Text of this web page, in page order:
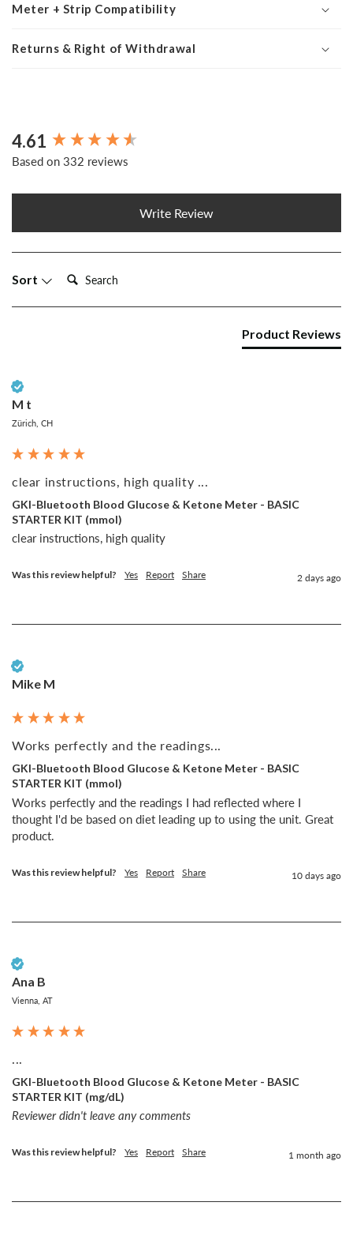
Meter + Strip Compatibility
Returns & Right of Withdrawal
4.61
Based on 332 reviews
Write Review
Sort Search:
Product Reviews
M t
Zürich, CH
clear instructions, high quality ...
GKI-Bluetooth Blood Glucose & Ketone Meter - BASIC
STARTER KIT (mmol)
Was this review helpful? Yes Report Share 2 days ago
Mike M
Works perfectly and the readings...
GKI-Bluetooth Blood Glucose & Ketone Meter - BASIC
STARTER KIT (mmol)
Works perfectly and the readings I had reflected where I
thought I'd be based on diet leading up to using the unit. Great
product.
Was this review helpful? Yes Report Share 10 days ago
Ana B
Vienna, AT
...
GKI-Bluetooth Blood Glucose & Ketone Meter - BASIC
STARTER KIT (mg/dL)
Reviewer didn't leave any comments
Was this review helpful? Yes Report Share 1 month ago
New content loaded